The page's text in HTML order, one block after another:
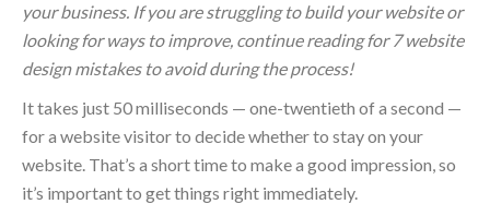
your business. If you are struggling to build your website or
looking for ways to improve, continue reading for 7 website
design mistakes to avoid during the process!
It takes just 50 milliseconds — one-twentieth of a second —
for a website visitor to decide whether to stay on your
website. That’s a short time to make a good impression, so
it’s important to get things right immediately.